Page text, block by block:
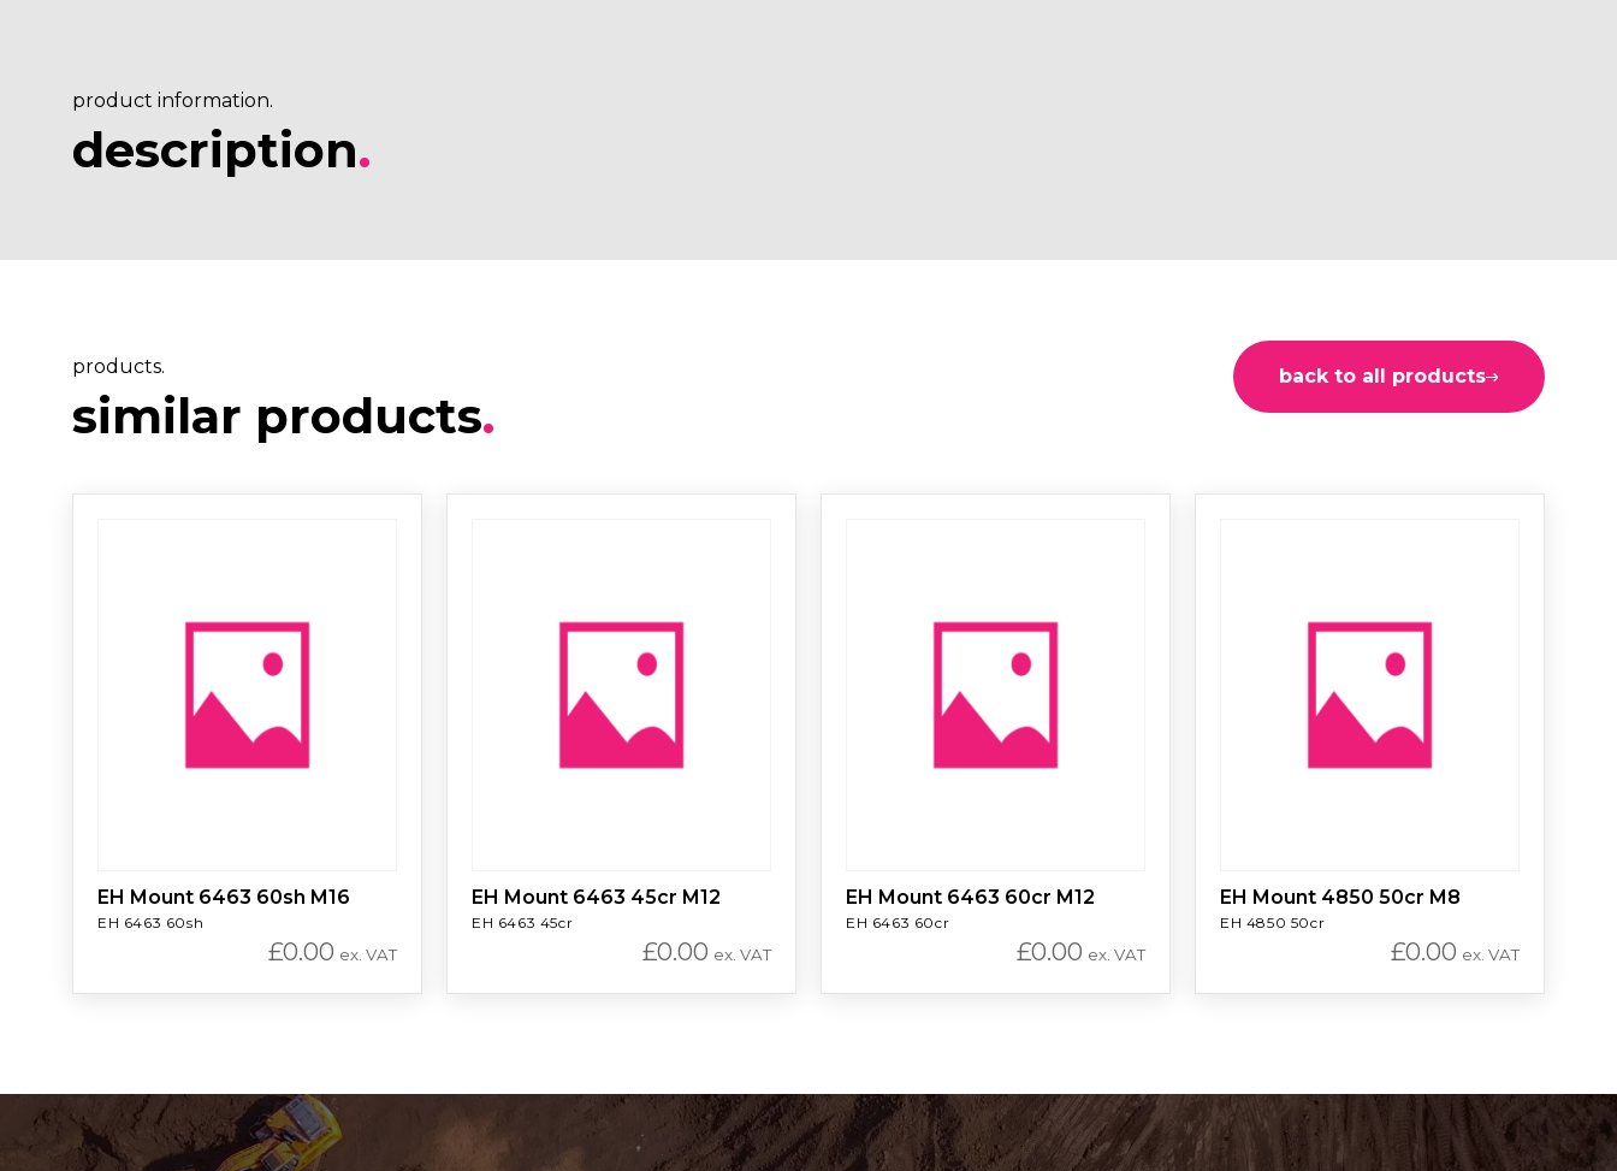
product information.
description.
products.
similar products.
back to all products
EH Mount 6463 60sh M16
EH 6463 60sh
£0.00 ex. VAT
EH Mount 6463 45cr M12
EH 6463 45cr
£0.00 ex. VAT
EH Mount 6463 60cr M12
EH 6463 60cr
£0.00 ex. VAT
EH Mount 4850 50cr M8
EH 4850 50cr
£0.00 ex. VAT